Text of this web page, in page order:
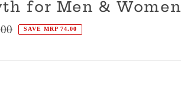
for Men & Women
SAVE MRP 74.00